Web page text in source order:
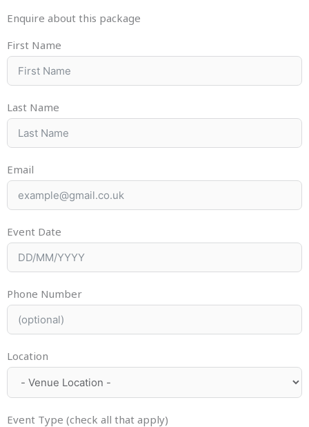
Enquire about this package
First Name
Last Name
Email
Event Date
Phone Number
Location
Event Type (check all that apply)